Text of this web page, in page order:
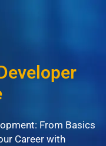
From Basics
Career with